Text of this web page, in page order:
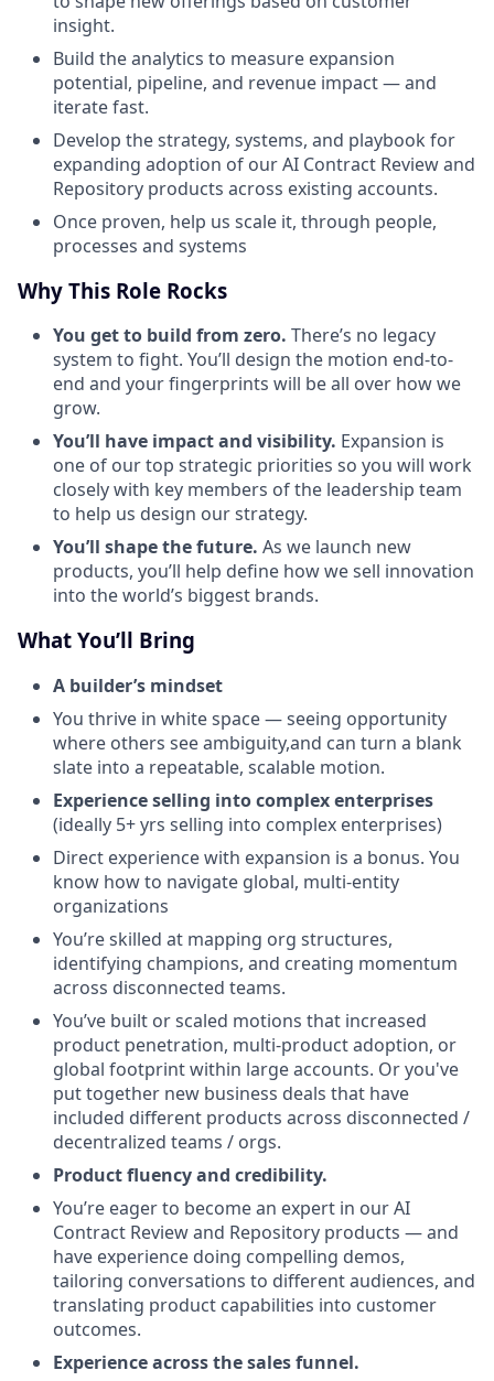
insight.
Build the analytics to measure expansion
potential, pipeline, and revenue impact — and
iterate fast.
Develop the strategy, systems, and playbook for
expanding adoption of our AI Contract Review and
Repository products across existing accounts.
Once proven, help us scale it, through people,
processes and systems
Why This Role Rocks
You get to build from zero. There’s no legacy
system to fight. You’ll design the motion end-to-
end and your fingerprints will be all over how we
grow.
You’ll have impact and visibility. Expansion is
one of our top strategic priorities so you will work
closely with key members of the leadership team
to help us design our strategy.
You’ll shape the future. As we launch new
products, you’ll help define how we sell innovation
into the world’s biggest brands.
What You’ll Bring
A builder’s mindset
You thrive in white space — seeing opportunity
where others see ambiguity,and can turn a blank
slate into a repeatable, scalable motion.
Experience selling into complex enterprises
(ideally 5+ yrs selling into complex enterprises)
Direct experience with expansion is a bonus. You
know how to navigate global, multi-entity
organizations
You’re skilled at mapping org structures,
identifying champions, and creating momentum
across disconnected teams.
You’ve built or scaled motions that increased
product penetration, multi-product adoption, or
global footprint within large accounts. Or you've
put together new business deals that have
included different products across disconnected /
decentralized teams / orgs.
Product fluency and credibility.
You’re eager to become an expert in our AI
Contract Review and Repository products — and
have experience doing compelling demos,
tailoring conversations to different audiences, and
translating product capabilities into customer
outcomes.
Experience across the sales funnel.